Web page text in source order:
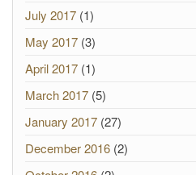
July 2017 (1)
May 2017 (3)
April 2017 (1)
March 2017 (5)
January 2017 (27)
December 2016 (2)